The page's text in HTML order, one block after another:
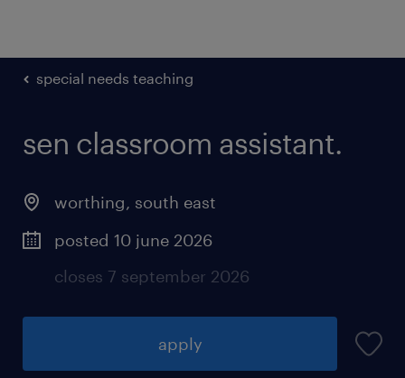
special needs teaching
sen classroom assistant.
worthing, south east
posted 10 june 2026
closes 7 september 2026
apply